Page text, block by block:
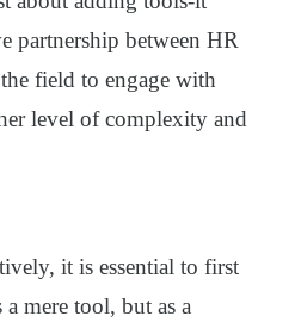
partnership between HR
field to engage with
level of complexity and
it is essential to first
mere tool, but as a